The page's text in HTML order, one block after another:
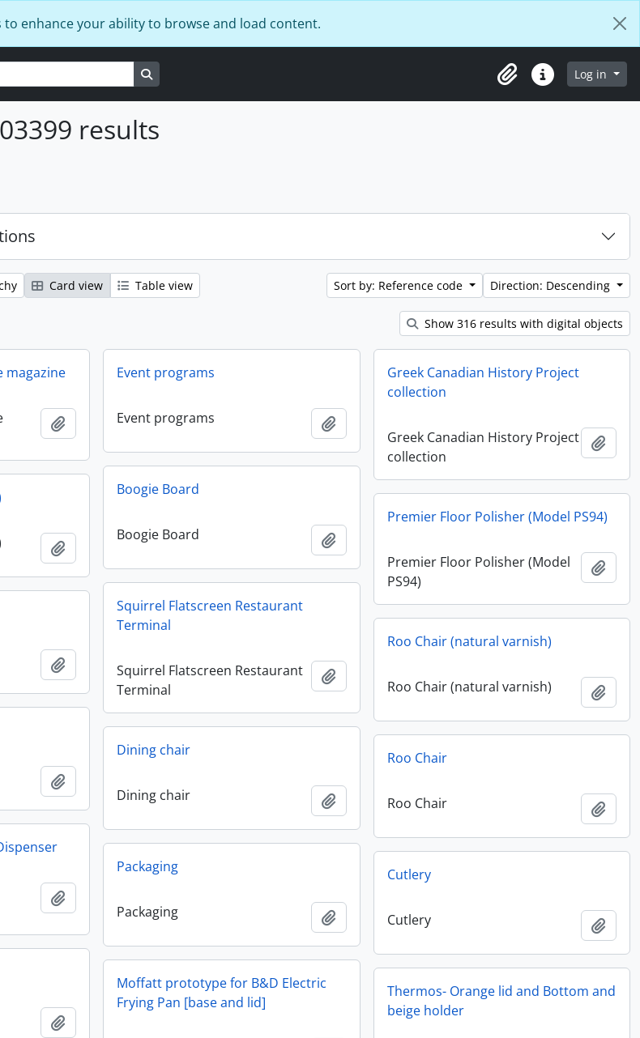
to enhance your ability to browse and load content.
ClipboardQuick linksLog in
results
Card view Table view Sort by: Reference code Direction: Descending
Show 316 results with digital objects
magazine
Add to clipboard
Event programs
Event programs Add to clipboard
Greek Canadian History Project
collection
Greek Canadian History Project
collection
Add
Boogie Board
Boogie Board Add to clipboard
Add to clipboard
Premier Floor Polisher (Model PS94)
Premier Floor Polisher (Model
PS94)
Add
Squirrel Flatscreen Restaurant
Terminal
Squirrel Flatscreen Restaurant
Terminal
Add to clipboard
Add to clipboard
Roo Chair (natural varnish)
Roo Chair (natural varnish) Add
Dining chair
Dining chair Add to clipboard
Roo Chair
Roo Chair Add
Packaging
Packaging Add to clipboard
Cutlery
Cutlery Add
Moffatt prototype for B&D Electric
Frying Pan [base and lid]
Thermos- Orange lid and Bottom and
beige holder